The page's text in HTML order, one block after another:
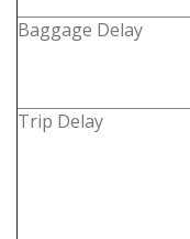
Baggage Delay
Trip Delay